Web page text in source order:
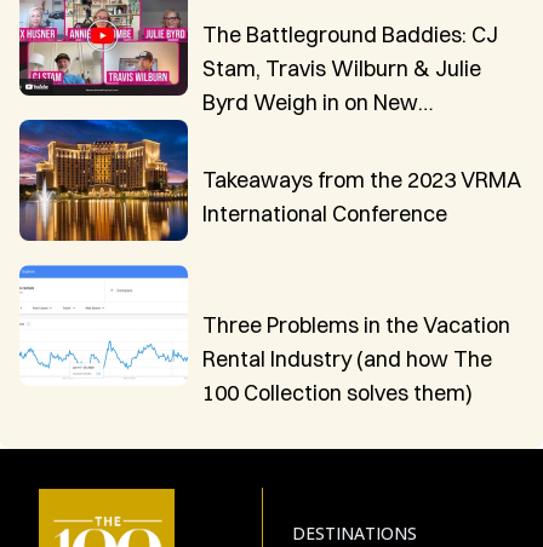
The Battleground Baddies: CJ
Stam, Travis Wilburn & Julie
Byrd Weigh in on New
Takeaways from the 2023 VRMA
International Conference
Three Problems in the Vacation
Rental Industry (and how The
100 Collection solves them)
DESTINATIONS